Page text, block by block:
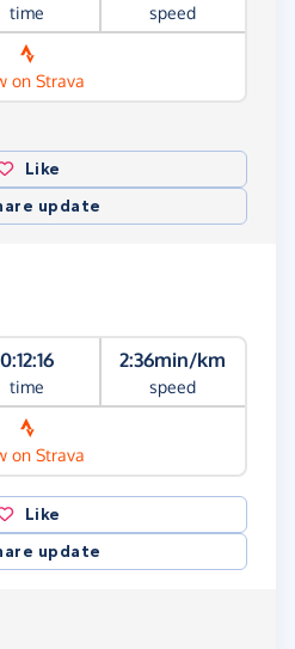
time speed
on Strava
Like
update
0:12:16
time
2:36min/km
speed
on Strava
Like
update